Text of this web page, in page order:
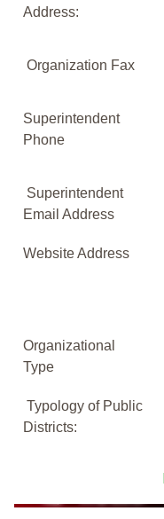
Address:
Organization Fax
Superintendent
Phone
Superintendent
Email Address
Website Address
Organizational
Type
Typology of Public
Districts: